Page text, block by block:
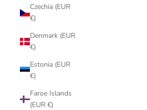
Czechia (EUR
€)
Denmark (EUR
€)
Estonia (EUR
€)
Faroe Islands
(EUR €)